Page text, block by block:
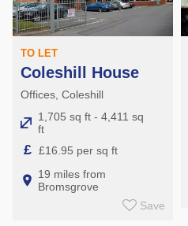
TO LET
Coleshill House
Offices, Coleshill
1,705 sq ft - 4,411 sq
ft
£ £16.95 per sq ft
19 miles from
Bromsgrove
Save